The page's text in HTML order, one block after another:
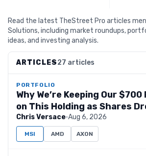
Read the latest TheStreet Pro articles
Solutions, including market roundups,
ideas, and investing analysis.
ARTICLES27 articles
PORTFOLIO
Why We’re Keeping Our
on This Holding as Shares
Chris Versace·Aug 6, 2026
MSI AMD AXON